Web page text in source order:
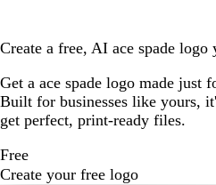
Create a free, AI ace spade
Get a ace spade logo made
Built for businesses like yours,
get perfect, print-ready files.
Free
Create your free logo